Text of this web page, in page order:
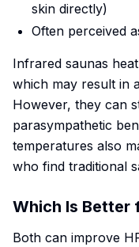
skin directly)
Often perceived
Infrared saunas
which may result in
However, they can
parasympathetic
temperatures also
who find traditional
Which Is Better
Both can improve